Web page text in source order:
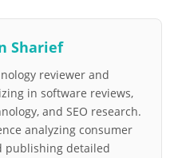
Sharief
reviewer and
in software reviews,
and SEO research.
analyzing consumer
publishing detailed